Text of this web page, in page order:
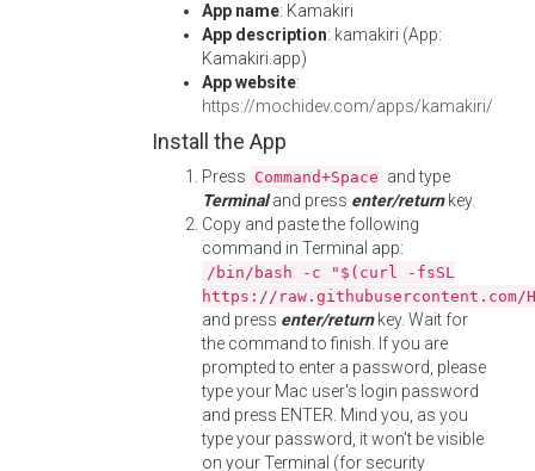
App name: Kamakiri
App description: kamakiri (App:
Kamakiri.app)
App website:
https://mochidev.com/apps/kamakiri/
Install the App
Press Command+Space and type
Terminaland press enter/returnkey.
Copy and paste the following
command in Terminal app:
/bin/bash -c "$(curl -fsSL
https://
and press enter/returnkey. Wait for
the command to finish. If you are
prompted to enter a password, please
type your Mac user's login password
and press ENTER. Mind you, as you
type your password, it won't be visible
on your Terminal (for security